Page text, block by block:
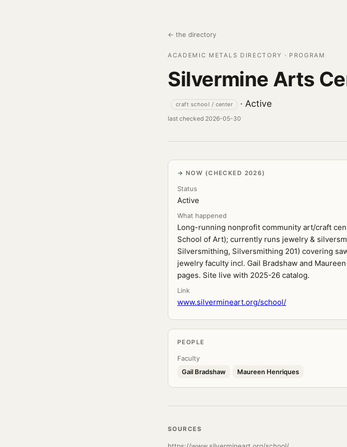
← the directory
ACADEMIC METALS DIRECTORY · PROGRAM
Silvermine Arts
craft school / center · Active
last checked 2026-05-30
NOW (CHECKED 2026)
Status
Active
What happened
Long-running nonprofit community art/craft
School of Art); currently runs jewelry &
Silversmithing, Silversmithing 201) covering
jewelry faculty incl. Gail Bradshaw and
pages. Site live with 2025-26 catalog.
Link
www.silvermineart.org/school/
PEOPLE
Faculty
Gail Bradshaw
Maureen Henriques
SOURCES